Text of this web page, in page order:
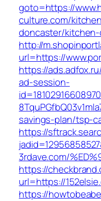
goto=https://
culture.com/
doncaster/
http://
url=https://
https://
ad-session-
savings-plan/tsp-
https://
3rdave.com/
https://
url=https://
https://